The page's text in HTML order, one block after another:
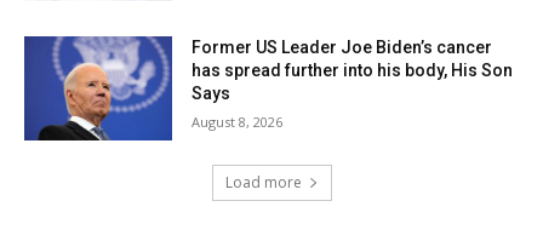
Former US Leader Joe Biden’s cancer
has spread further into his body, His Son
Says
August 8, 2026
Load more